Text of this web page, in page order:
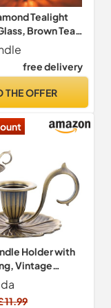
Tealight
Brown Tea
for Fall Decor
free delivery
THE OFFER
Holder with
Vintage
Holder Stand
11.99